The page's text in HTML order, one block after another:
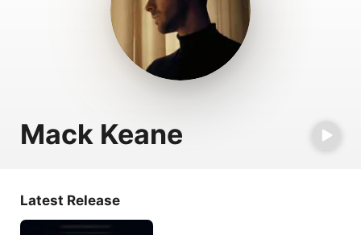
Install Apple Music
Mack Keane
Latest Release